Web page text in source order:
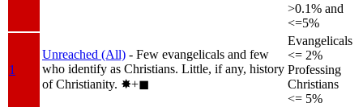
>0.1% and
<=5%
1
Unreached (All) - Few evangelicals and few
who identify as Christians. Little, if any, history
of Christianity. ✸︎+◼︎
Evangelicals
<= 2%
Professing
Christians
<= 5%